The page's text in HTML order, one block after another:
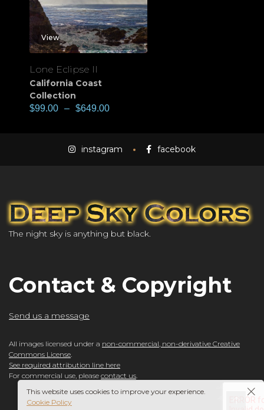
View
Lone Eclipse II
California Coast
Collection
$99.00 – $649.00
instagram facebook
The night sky is anything but black.
Contact & Copyright
Send us a message
All images licensed under a non-commercial, non-derivative Creative
Commons License.
See required attribution line here
For commercial use, please contact us.
This website uses cookies to improve your experience.
Cookie Policy